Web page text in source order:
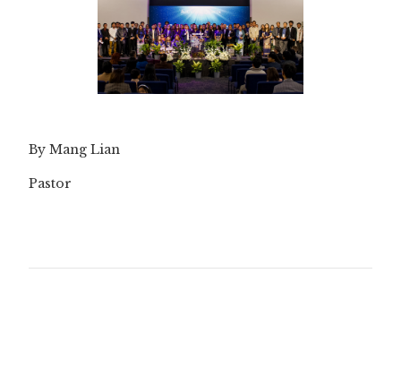
By Mang Lian
Pastor